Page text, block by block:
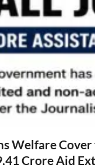
Welfare
Crore Aid